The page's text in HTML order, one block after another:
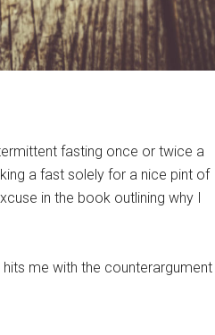
fasting once or twice a
a fast solely for a nice pint of
in the book outlining why I
me with the counterargument